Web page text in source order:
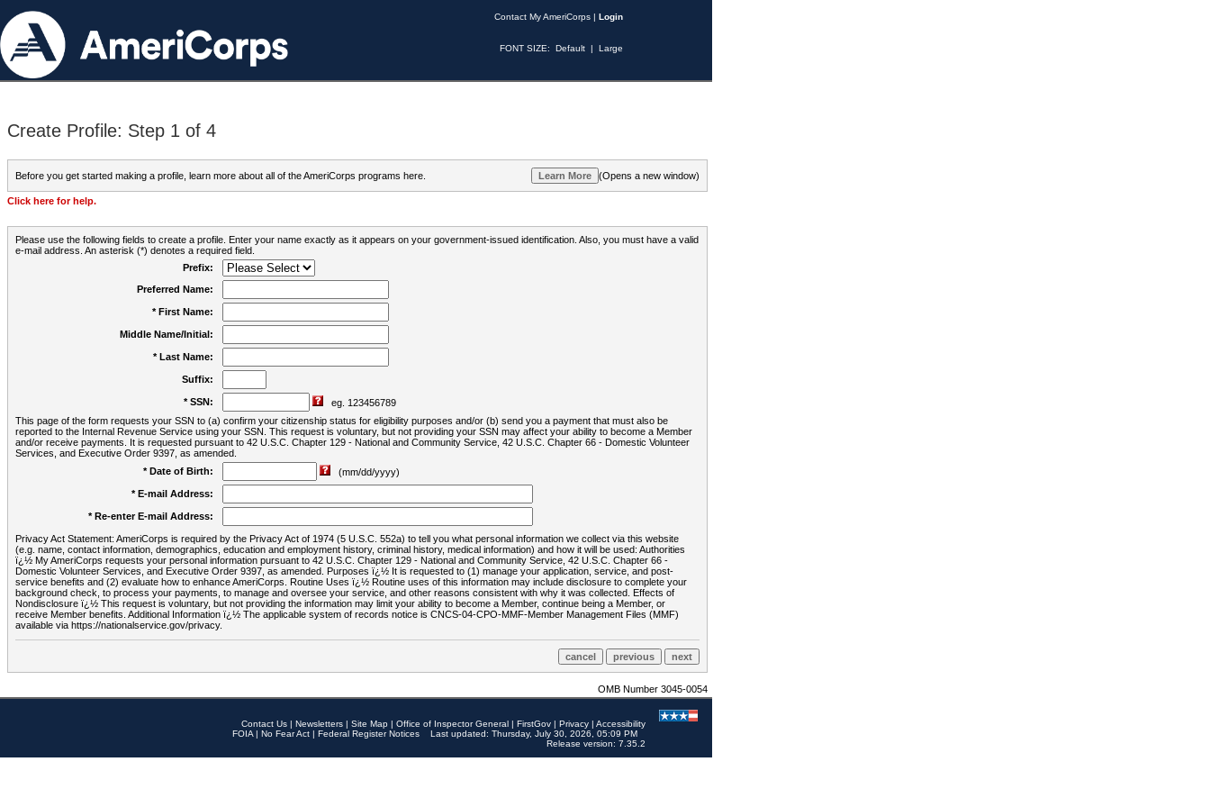
Contact My AmeriCorps | Login
FONT SIZE: Default | Large
Create Profile: Step 1 of 4
Before you get started making a profile, learn more about all of the AmeriCorps programs here. (Opens a new window)
Click here for help.
Please use the following fields to create a profile. Enter your name exactly as it appears on your government-issued identification. Also, you must have a valid
e-mail address. An asterisk (*) denotes a required field.
Prefix:
Preferred Name:
* First Name:
Middle Name/Initial:
* Last Name:
Suffix:
* SSN:
eg. 123456789
This page of the form requests your SSN to (a) confirm your citizenship status for eligibility purposes and/or (b) send you a payment that must also be
reported to the Internal Revenue Service using your SSN. This request is voluntary, but not providing your SSN may affect your ability to become a Member
and/or receive payments. It is requested pursuant to 42 U.S.C. Chapter 129 - National and Community Service, 42 U.S.C. Chapter 66 - Domestic Volunteer
Services, and Executive Order 9397, as amended.
* Date of Birth:
(mm/dd/yyyy)
* E-mail Address:
* Re-enter E-mail Address:
Privacy Act Statement: AmeriCorps is required by the Privacy Act of 1974 (5 U.S.C. 552a) to tell you what personal information we collect via this website
(e.g. name, contact information, demographics, education and employment history, criminal history, medical information) and how it will be used: Authorities
ï¿½ My AmeriCorps requests your personal information pursuant to 42 U.S.C. Chapter 129 - National and Community Service, 42 U.S.C. Chapter 66 -
Domestic Volunteer Services, and Executive Order 9397, as amended. Purposes ï¿½ It is requested to (1) manage your application, service, and post-
service benefits and (2) evaluate how to enhance AmeriCorps. Routine Uses ï¿½ Routine uses of this information may include disclosure to complete your
background check, to process your payments, to manage and oversee your service, and other reasons consistent with why it was collected. Effects of
Nondisclosure ï¿½ This request is voluntary, but not providing the information may limit your ability to become a Member, continue being a Member, or
receive Member benefits. Additional Information ï¿½ The applicable system of records notice is CNCS-04-CPO-MMF-Member Management Files (MMF)
available via https://nationalservice.gov/privacy.
OMB Number 3045-0054
Contact Us | Newsletters | Site Map | Office of Inspector General | FirstGov | Privacy | Accessibility
FOIA | No Fear Act | Federal Register Notices
Last updated: Thursday, July 30, 2026, 05:09 PM
Release version: 7.35.2